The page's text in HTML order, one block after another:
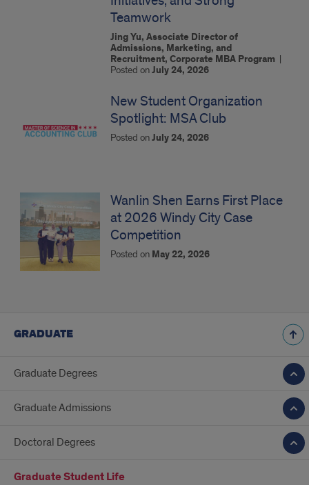
Teamwork
Jing Yu, Associate Director of
Admissions, Marketing, and
Recruitment, Corporate MBA Program |
Posted onJuly 24, 2026
New Student Organization
Spotlight: MSA Club
Posted onJuly 24, 2026
Wanlin Shen Earns First Place
at 2026 Windy City Case
Competition
Posted on May 22, 2026
GRADUATE
Graduate Degrees
Graduate Admissions
Doctoral Degrees
Graduate Student Life